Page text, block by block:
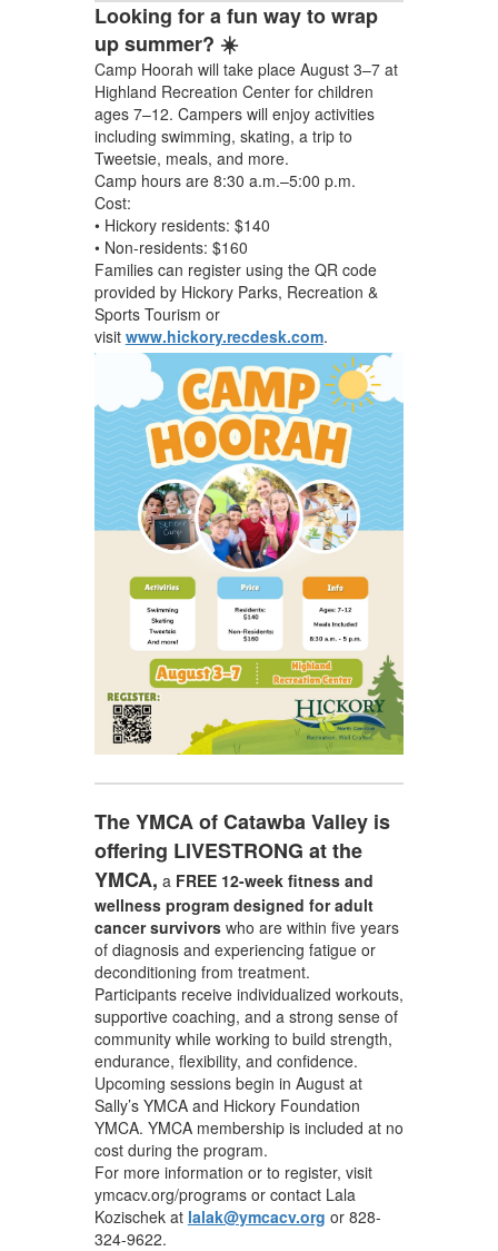
Looking for a fun way to wrap
up summer? ☀️
Camp Hoorah will take place August 3–7 at
Highland Recreation Center for children
ages 7–12. Campers will enjoy activities
including swimming, skating, a trip to
Tweetsie, meals, and more.
Camp hours are 8:30 a.m.–5:00 p.m.
Cost:
• Hickory residents: $140
• Non-residents: $160
Families can register using the QR code
provided by Hickory Parks, Recreation &
Sports Tourism or
visit www.hickory.recdesk.com.
The YMCA of Catawba Valley is
offering LIVESTRONG at the
YMCA, a FREE 12-week fitness and
wellness program designed for adult
cancer survivorswho are within five years
of diagnosis and experiencing fatigue or
deconditioning from treatment.
Participants receive individualized workouts,
supportive coaching, and a strong sense of
community while working to build strength,
endurance, flexibility, and confidence.
Upcoming sessions begin in August at
Sally’s YMCA and Hickory Foundation
YMCA. YMCA membership is included at no
cost during the program.
For more information or to register, visit
ymcacv.org/programs or contact Lala
Kozischek at lalak@ymcacv.org or 828-
324-9622.